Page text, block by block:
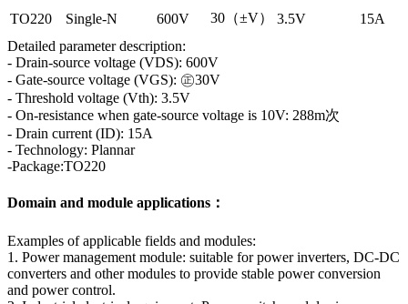
TO220 Single-N 600V 30（±V） 3.5V
15A
Detailed parameter description:
- Drain-source voltage (VDS): 600V
- Gate-source voltage (VGS): ㊣30V
- Threshold voltage (Vth): 3.5V
- On-resistance when gate-source voltage is 10V: 288m次
- Drain current (ID): 15A
- Technology: Plannar
-Package:TO220
Domain and module applications：
Examples of applicable fields and modules:
1. Power management module: suitable for power inverters, DC-DC
converters and other modules to provide stable power conversion
and power control.